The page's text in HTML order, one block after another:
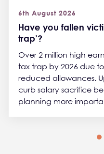
Have you fallen
trap’?
6th August 2026
Over 2 million high
tax trap by 2026 due
reduced allowances.
curb salary sacrifice
planning more